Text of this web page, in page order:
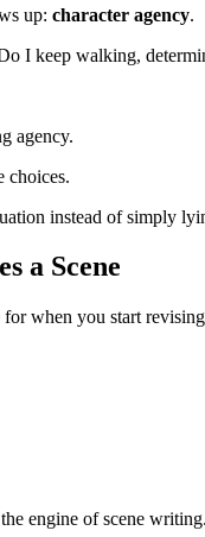
up: character agency.
I keep walking,
agency.
choices.
instead of simply
a Scene
when you start
engine of scene writing.